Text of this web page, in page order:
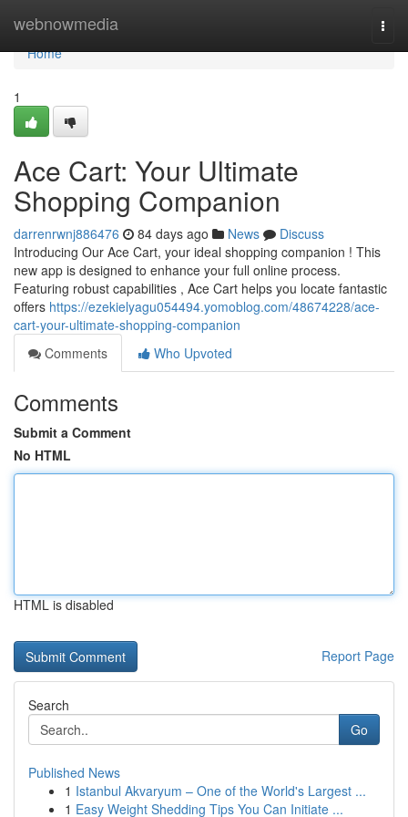
webnowmedia
Home
Home
1
Ace Cart: Your Ultimate
Shopping Companion
darrenrwnj886476 84 days ago News
Discuss
Introducing Our Ace Cart, your ideal shopping companion ! This
new app is designed to enhance your full online process.
Featuring robust capabilities , Ace Cart helps you locate fantastic
offers https://ezekielyagu054494.yomoblog.com/48674228/ace-
cart-your-ultimate-shopping-companion
Comments
Who Upvoted
Comments
Submit a Comment
No HTML
HTML is disabled
Report Page
Search
Go
Published News
1 Istanbul Akvaryum – One of the World's Largest ...
1 Easy Weight Shedding Tips You Can Initiate ...